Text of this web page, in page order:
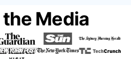
Media